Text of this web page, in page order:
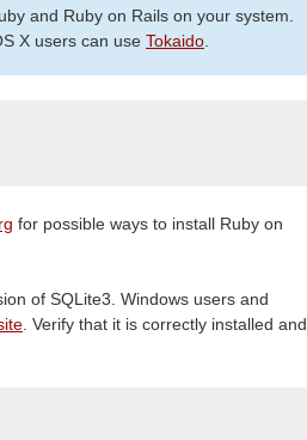
and Ruby on Rails on your system.
X users can use Tokaido.
for possible ways to install Ruby on
of SQLite3. Windows users and
. Verify that it is correctly installed and